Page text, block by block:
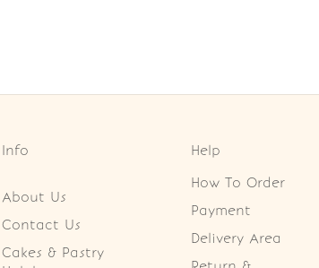
Info
About Us
Contact Us
Cakes & Pastry
Help
How To Order
Payment
Delivery Area